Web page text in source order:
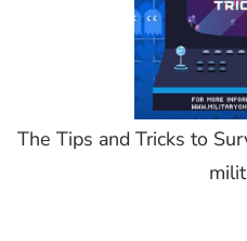
The Tips and Tricks to